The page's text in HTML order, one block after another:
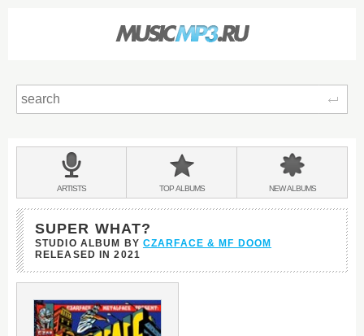
BANDS
&
ARTISTS TOPALBUMS NEWALBUMS
SUPER WHAT?
STUDIO ALBUM BY CZARFACE & MF DOOM
RELEASED IN2021